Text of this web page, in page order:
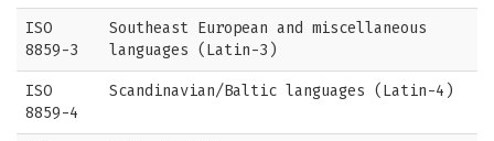
ISO
8859-3
Southeast European and miscellaneous
languages (Latin-3)
ISO
8859-4
Scandinavian/Baltic languages (Latin-4)